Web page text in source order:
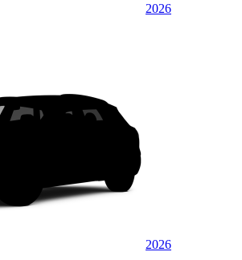
2026
2026